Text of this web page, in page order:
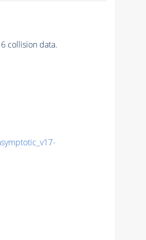
collision data.